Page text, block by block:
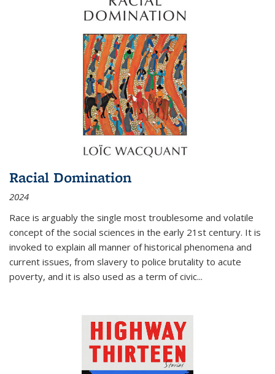
Racial Domination
2024
Race is arguably the single most troublesome and volatile
concept of the social sciences in the early 21st century. It is
invoked to explain all manner of historical phenomena and
current issues, from slavery to police brutality to acute
poverty, and it is also used as a term of civic...